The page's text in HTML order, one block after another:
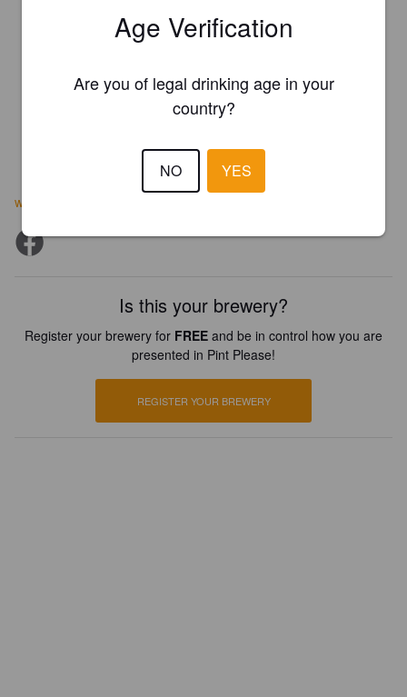
www.vernalbrewingcompany.com
Is this your brewery?
Register your brewery for FREE and be in control how you are
presented in Pint Please!
REGISTER YOUR BREWERY
Age Verification
Are you of legal drinking age in your
country?
NO YES